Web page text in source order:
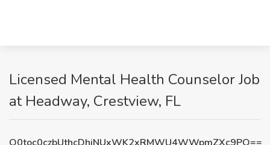
Licensed Mental Health Counselor Job
at Headway, Crestview, FL